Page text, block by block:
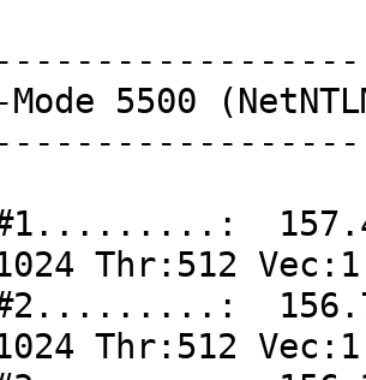
5500
157.4
Thr:512 Vec:1
156.7
Thr:512 Vec:1